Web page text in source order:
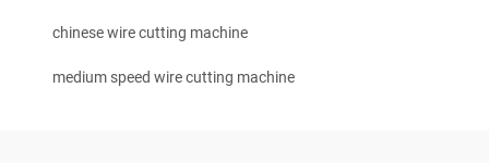
chinese wire cutting machine
medium speed wire cutting machine